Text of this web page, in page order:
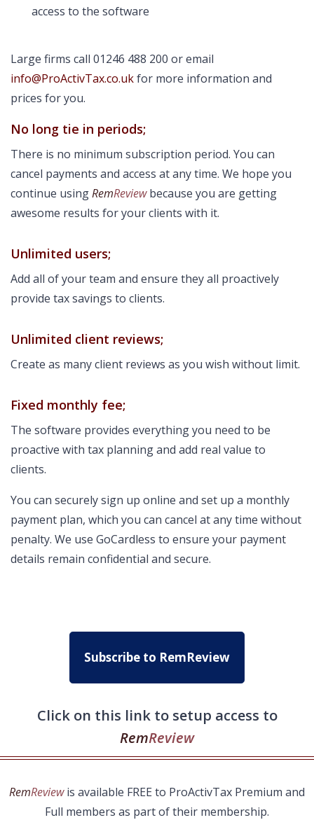
access to the software
Large firms call 01246 488 200 or email
info@ProActivTax.co.ukfor more information and
prices for you.
No long tie in periods;
There is no minimum subscription period. You can
cancel payments and access at any time. We hope you
continue usingRemReviewbecause you are getting
awesome results for your clients with it.
Unlimited users;
Add all of your team and ensure they all proactively
provide tax savings to clients.
Unlimited client reviews;
Create as many client reviews as you wish without limit.
Fixed monthly fee;
The software provides everything you need to be
proactive with tax planning and add real value to
clients.
You can securely sign up online and set up a monthly
payment plan, which you can cancel at any time without
penalty. We use GoCardless to ensure your payment
details remain confidential and secure.
Subscribe to RemReview
Click on this link to setup access to
RemReview
RemReviewis available FREE to ProActivTax Premium and
Full members as part of their membership.